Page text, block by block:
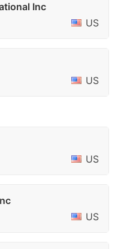
Inc
US
US
US
US